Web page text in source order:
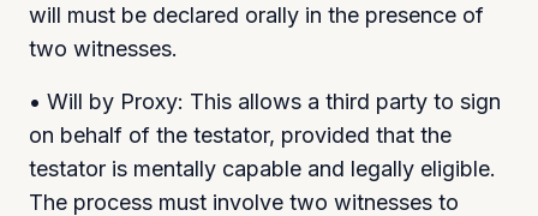
will must be declared orally in the presence of
two witnesses.
• Will by Proxy: This allows a third party to sign
on behalf of the testator, provided that the
testator is mentally capable and legally eligible.
The process must involve two witnesses to